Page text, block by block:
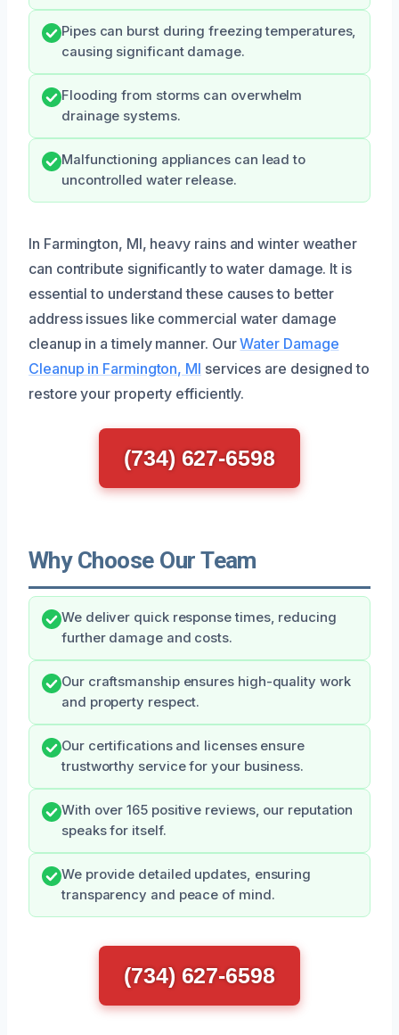
Pipes can burst during freezing temperatures,
causing significant damage.
Flooding from storms can overwhelm
drainage systems.
Malfunctioning appliances can lead to
uncontrolled water release.
In Farmington, MI, heavy rains and winter weather
can contribute significantly to water damage. It is
essential to understand these causes to better
address issues like commercial water damage
cleanup in a timely manner. OurWater Damage
Cleanup in Farmington, MI services are designed to
restore your property efficiently.
(734) 627-6598
Why Choose Our Team
We deliver quick response times, reducing
further damage and costs.
Our craftsmanship ensures high-quality work
and property respect.
Our certifications and licenses ensure
trustworthy service for your business.
With over 165 positive reviews, our reputation
speaks for itself.
We provide detailed updates, ensuring
transparency and peace of mind.
(734) 627-6598